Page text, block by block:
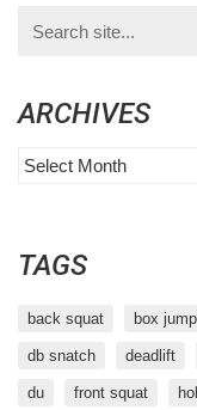
for:
ARCHIVES
Archives
TAGS
back squat box jump
db snatch deadlift
du front squat